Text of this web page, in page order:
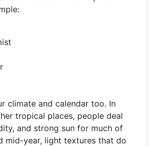
climate and calendar too. In
tropical places, people deal
and strong sun for much of
mid-year, light textures that do